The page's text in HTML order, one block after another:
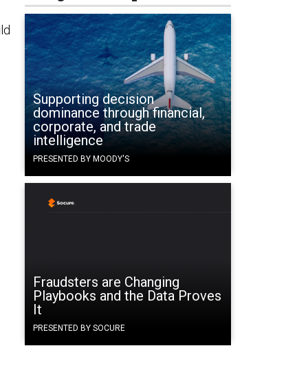
Supporting decision
dominance through financial,
corporate, and trade
intelligence
PRESENTED BY MOODY'S
Fraudsters are Changing
Playbooks and the Data Proves
It
PRESENTED BY SOCURE